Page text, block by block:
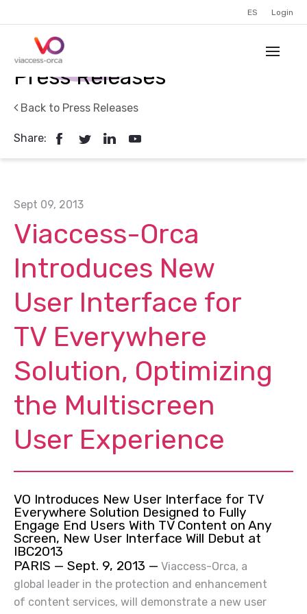
ES Login
Press Releases
Back to Press Releases
Share:
Sept 09, 2013
Viaccess-Orca
Introduces New
User Interface for
TV Everywhere
Solution, Optimizing
the Multiscreen
User Experience
VO Introduces New User Interface for TV
Everywhere Solution Designed to Fully
Engage End Users With TV Content on Any
Screen, New User Interface Will Debut at
IBC2013
PARIS — Sept. 9, 2013 — Viaccess-Orca, a
global leader in the protection and enhancement
of content services, will demonstrate a new user